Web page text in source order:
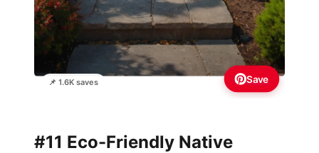
📌 1.6K saves Save
#11 Eco-Friendly Native